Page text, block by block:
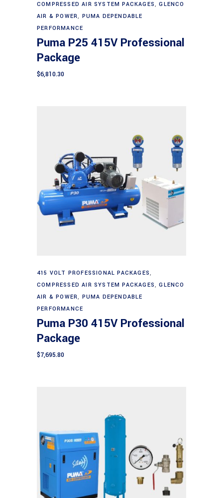
COMPRESSED AIR SYSTEM PACKAGES,GLENCO
AIR & POWER, PUMA DEPENDABLE
PERFORMANCE
Puma P25 415V Professional
Package
$6,810.30
Add to cart
415 VOLT PROFESSIONAL PACKAGES,
COMPRESSED AIR SYSTEM PACKAGES,GLENCO
AIR & POWER, PUMA DEPENDABLE
PERFORMANCE
Puma P30 415V Professional
Package
$7,695.80